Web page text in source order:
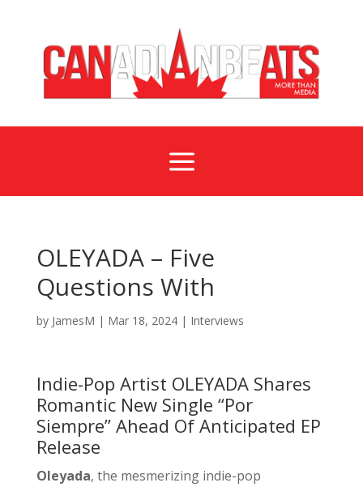
a
OLEYADA – Five
Questions With
by JamesM | Mar 18, 2024| Interviews
Indie-Pop Artist OLEYADA Shares
Romantic New Single “Por
Siempre” Ahead Of Anticipated EP
Release
Oleyada, the mesmerizing indie-pop